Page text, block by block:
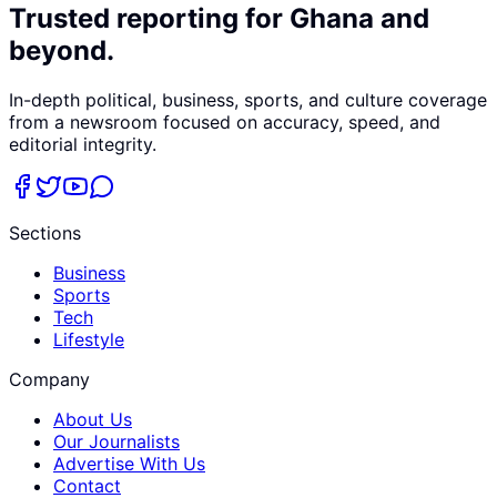
Trusted reporting for Ghana and
beyond.
In-depth political, business, sports, and culture coverage
from a newsroom focused on accuracy, speed, and
editorial integrity.
Sections
Business
Sports
Tech
Lifestyle
Company
About Us
Our Journalists
Advertise With Us
Contact